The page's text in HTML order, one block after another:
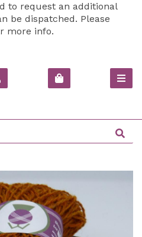
to request an additional
be dispatched. Please
more info.